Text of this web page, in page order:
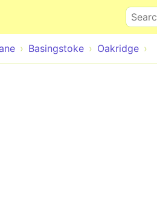
Search
Basingstoke Oakridge